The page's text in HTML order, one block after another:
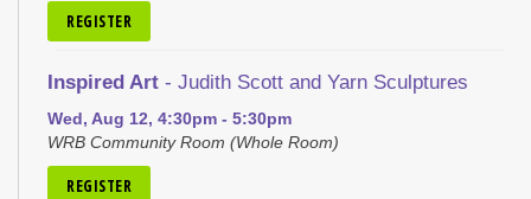
REGISTER
Inspired Art - Judith Scott and Yarn Sculptures
Wed, Aug 12, 4:30pm - 5:30pm
WRB Community Room (Whole Room)
REGISTER